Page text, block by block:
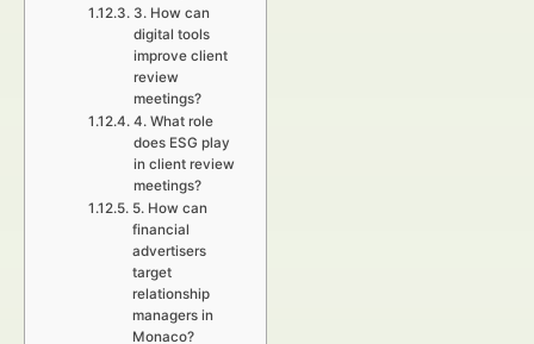
3. How can
digital tools
improve client
review
meetings?
4. What role
does ESG play
in client review
meetings?
5. How can
financial
advertisers
target
relationship
managers in
Monaco?